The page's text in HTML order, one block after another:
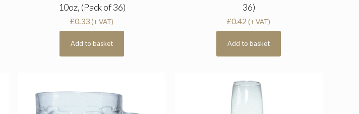
10oz, (Pack of 36)
£0.33(+ VAT)
Add to basket
36)
£0.42 (+ VAT)
Add to basket